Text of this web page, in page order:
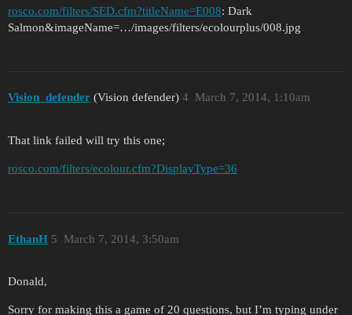
rosco.com/filters/SED.cfm?titleName=E008: Dark
Salmon&imageName=…/images/filters/ecolourplus/008.jpg
Vision_defender (Vision defender) March 7, 2014, 1:10am
4
That link failed will try this one;
rosco.com/filters/ecolour.cfm?DisplayType=36
EthanH March 7, 2014, 3:50am
5
Donald,
Sorry for making this a game of 20 questions, but I’m typing under